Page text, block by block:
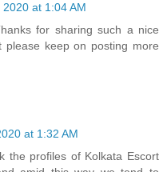
at 1:04 AM
for sharing such a nice
please keep on posting more
at 1:32 AM
the profiles of Kolkata Escort